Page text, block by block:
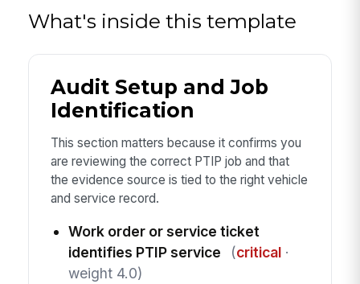
What's inside this template
Audit Setup and Job
Identification
This section matters because it confirms you
are reviewing the correct PTIP job and that
the evidence source is tied to the right vehicle
and service record.
Work order or service ticket
identifies PTIP service
(critical·
weight 4.0)